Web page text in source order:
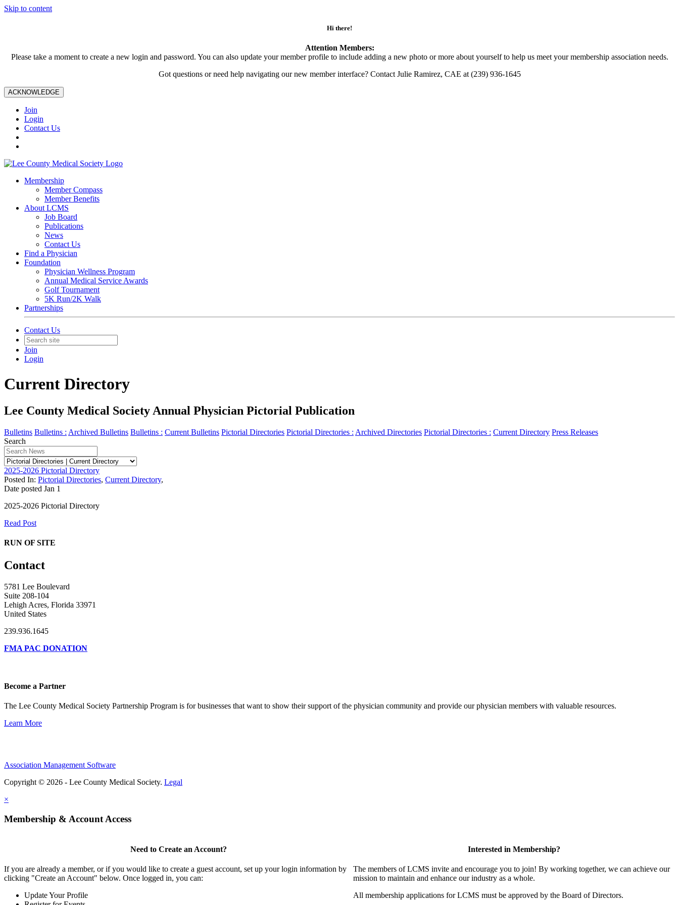
Skip to content
Hi there!
Attention Members:
Please take a moment to create a new login and password. You can also update your member profile to include adding a new photo or more about yourself to help us meet your membership association needs.
Got questions or need help navigating our new member interface? Contact Julie Ramirez, CAE at (239) 936-1645
ACKNOWLEDGE
Join
Login
Contact Us
Membership
Member Compass
Member Benefits
About LCMS
Job Board
Publications
News
Contact Us
Find a Physician
Foundation
Physician Wellness Program
Annual Medical Service Awards
Golf Tournament
5K Run/2K Walk
Partnerships
Contact Us
Join
Login
Current Directory
Lee County Medical Society Annual Physician Pictorial Publication
Bulletins Bulletins : Archived Bulletins Bulletins : Current Bulletins Pictorial Directories Pictorial Directories : Archived Directories Pictorial Directories : Current Directory Press Releases
Search
2025-2026 Pictorial Directory
Posted In: Pictorial Directories, Current Directory,
Date posted Jan 1
2025-2026 Pictorial Directory
Read Post
RUN OF SITE
Contact
5781 Lee Boulevard
Suite 208-104
Lehigh Acres, Florida 33971
United States
239.936.1645
FMA PAC DONATION
Become a Partner
The Lee County Medical Society Partnership Program is for businesses that want to show their support of the physician community and provide our physician members with valuable resources.
Learn More
Association Management Software
Copyright © 2026 - Lee County Medical Society. Legal
×
Membership & Account Access
Need to Create an Account?
If you are already a member, or if you would like to create a guest account, set up your login information by
clicking "Create an Account" below. Once logged in, you can:
Update Your Profile
Interested in Membership?
The members of LCMS invite and encourage you to join! By working together, we can achieve our
mission to maintain and enhance our industry as a whole.
All membership applications for LCMS must be approved by the Board of Directors.